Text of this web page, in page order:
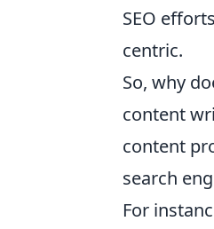
SEO
centric.
So, why
content
content
search
For